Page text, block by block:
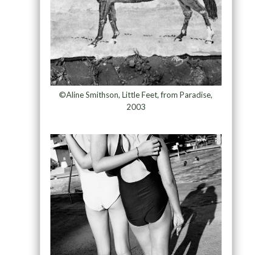
©Aline Smithson, Little Feet, from Paradise,
2003